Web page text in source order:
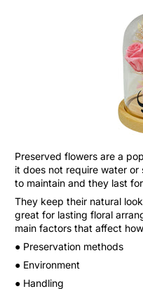
Preserved flowers are a
it does not require water
to maintain and they last
They keep their natural
great for lasting floral
main factors that affect
● Preservation methods
● Environment
● Handling